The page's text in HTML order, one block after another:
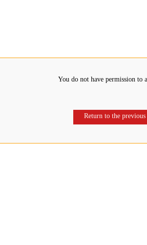
You do not have permission to
Return to the previous